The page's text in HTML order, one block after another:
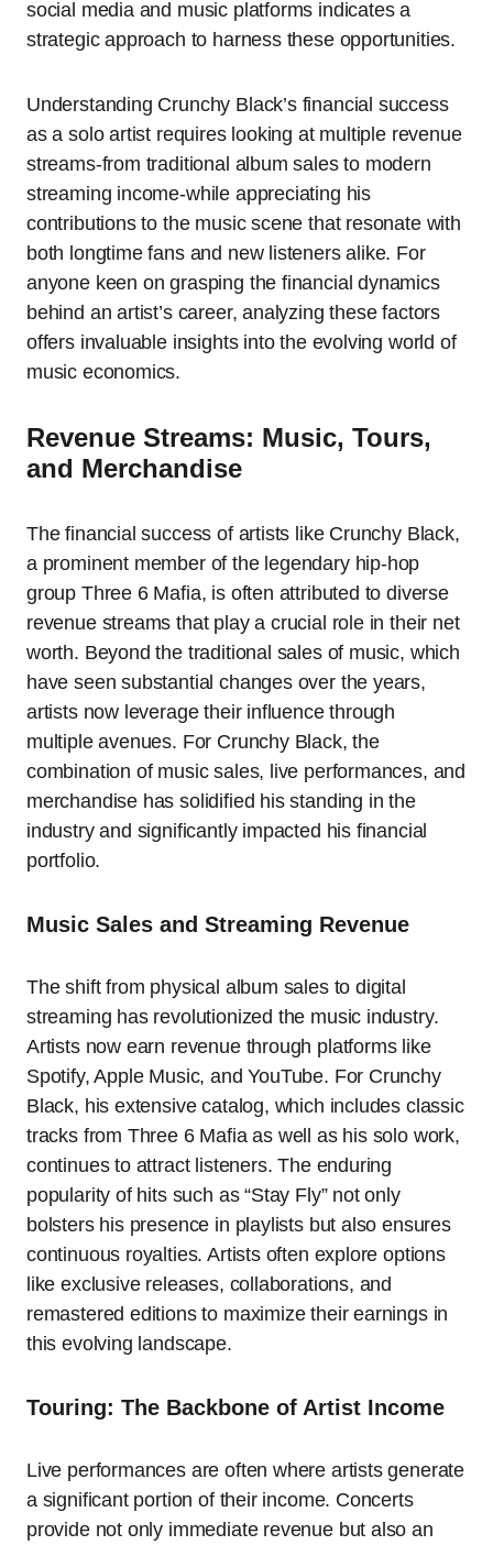
social media and music platforms indicates a
strategic approach to harness these opportunities.
Understanding Crunchy Black’s financial success
as a solo artist requires looking at multiple revenue
streams-from traditional album sales to modern
streaming income-while appreciating his
contributions to the music scene that resonate with
both longtime fans and new listeners alike. For
anyone keen on grasping the financial dynamics
behind an artist’s career, analyzing these factors
offers invaluable insights into the evolving world of
music economics.
Revenue Streams: Music, Tours,
and Merchandise
The financial success of artists like Crunchy Black,
a prominent member of the legendary hip-hop
group Three 6 Mafia, is often attributed to diverse
revenue streams that play a crucial role in their net
worth. Beyond the traditional sales of music, which
have seen substantial changes over the years,
artists now leverage their influence through
multiple avenues. For Crunchy Black, the
combination of music sales, live performances, and
merchandise has solidified his standing in the
industry and significantly impacted his financial
portfolio.
Music Sales and Streaming Revenue
The shift from physical album sales to digital
streaming has revolutionized the music industry.
Artists now earn revenue through platforms like
Spotify, Apple Music, and YouTube. For Crunchy
Black, his extensive catalog, which includes classic
tracks from Three 6 Mafia as well as his solo work,
continues to attract listeners. The enduring
popularity of hits such as “Stay Fly” not only
bolsters his presence in playlists but also ensures
continuous royalties. Artists often explore options
like exclusive releases, collaborations, and
remastered editions to maximize their earnings in
this evolving landscape.
Touring: The Backbone of Artist Income
Live performances are often where artists generate
a significant portion of their income. Concerts
provide not only immediate revenue but also an